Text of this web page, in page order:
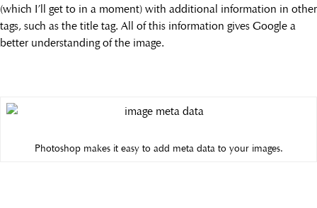
(which I’ll get to in a moment) with additional information in other
tags, such as the title tag. All of this information gives Google a
better understanding of the image.
Photoshop makes it easy to add meta data to your images.